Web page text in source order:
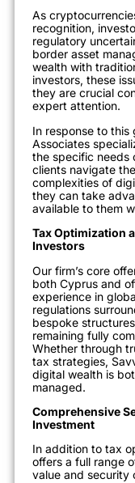
As
recognition,
regulatory
border asset
wealth with
investors, these
they are crucial
expert attention.
In response to this
Associates
the specific needs
clients navigate
complexities of
they can take
available to them
Tax Optimization
Investors
Our firm’s core
both Cyprus and
experience in
regulations
bespoke
remaining fully
Whether through
tax strategies,
digital wealth is
managed.
Comprehensive
Investment
In addition to tax
offers a full range
value and security